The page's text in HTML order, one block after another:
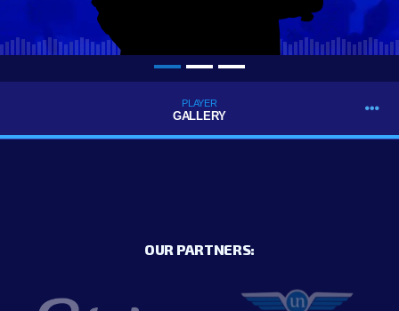
PLAYER
GALLERY
OUR PARTNERS: